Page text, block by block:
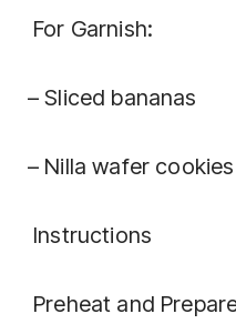
For Garnish:
– Sliced bananas
– Nilla wafer cookies
Instructions
Preheat and